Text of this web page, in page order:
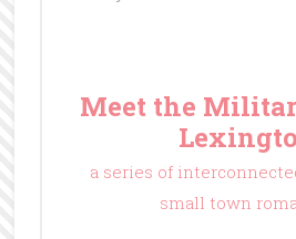
Meet the
a series of
small town